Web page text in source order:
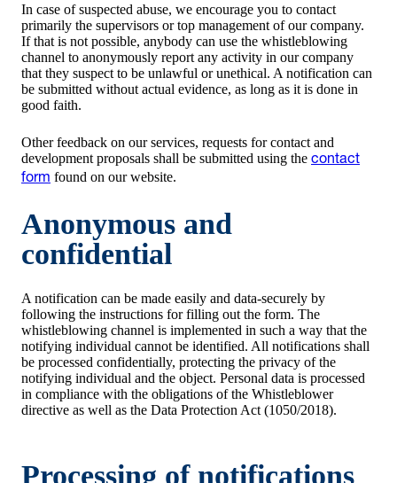
In case of suspected abuse, we encourage you to contact
primarily the supervisors or top management of our company.
If that is not possible, anybody can use the whistleblowing
channel to anonymously report any activity in our company
that they suspect to be unlawful or unethical. A notification can
be submitted without actual evidence, as long as it is done in
good faith.
Other feedback on our services, requests for contact and
development proposals shall be submitted using the contact
form found on our website.
Anonymous and
confidential
A notification can be made easily and data-securely by
following the instructions for filling out the form. The
whistleblowing channel is implemented in such a way that the
notifying individual cannot be identified. All notifications shall
be processed confidentially, protecting the privacy of the
notifying individual and the object. Personal data is processed
in compliance with the obligations of the Whistleblower
directive as well as the Data Protection Act (1050/2018).
Processing of notifications